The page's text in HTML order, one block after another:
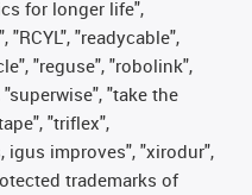
for longer life",
"RCYL", "readycable",
"reguse", "robolink",
"take the
"triflex",
igus improves", "xirodur",
trademarks of